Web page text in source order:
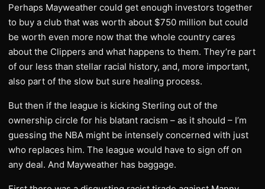
Perhaps Mayweather could get enough investors together
to buy a club that was worth about $750 million but could
be worth even more now that the whole country cares
about the Clippers and what happens to them. They’re part
of our less than stellar racial history, and, more important,
also part of the slow but sure healing process.
But then if the league is kicking Sterling out of the
ownership circle for his blatant racism – as it should – I’m
guessing the NBA might be intensely concerned with just
who replaces him. The league would have to sign off on
any deal. And Mayweather has baggage.